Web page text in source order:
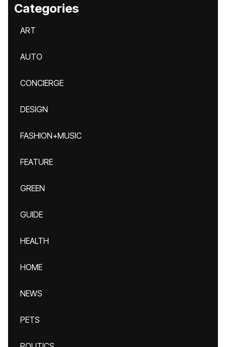
Categories
ART
AUTO
CONCIERGE
DESIGN
FASHION+MUSIC
FEATURE
GREEN
GUIDE
HEALTH
HOME
NEWS
PETS